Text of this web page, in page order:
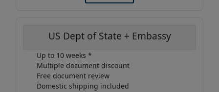
US Dept of State + Embassy
Up to 10 weeks *
Multiple document discount
Free document review
Domestic shipping included